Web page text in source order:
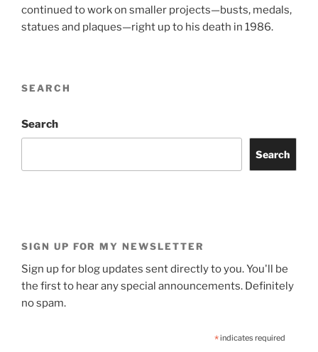
continued to work on smaller projects—busts, medals,
statues and plaques—right up to his death in 1986.
SEARCH
Search
Search
SIGN UP FOR MY NEWSLETTER
Sign up for blog updates sent directly to you. You'll be
the first to hear any special announcements. Definitely
no spam.
*indicates required